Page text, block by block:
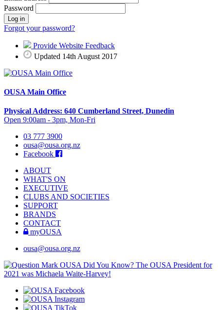
Password
Log in
Forgot your password?
Provide Website Feedback
Updated 14th August 2017
OUSA Main Office
Physical Address: 640 Cumberland Street, Dunedin
Open 9:00am - 3pm, Mon-Fri
03 777 3900
ousa@ousa.org.nz
Facebook
ABOUT
WHAT'S ON
EXECUTIVE
CLUBS AND SOCIETIES
SUPPORT
BRANDS
CONTACT
myOUSA
ousa@ousa.org.nz
OUSA Did You Know? The OUSA President for
2021 was Michaela Waite-Harvey!